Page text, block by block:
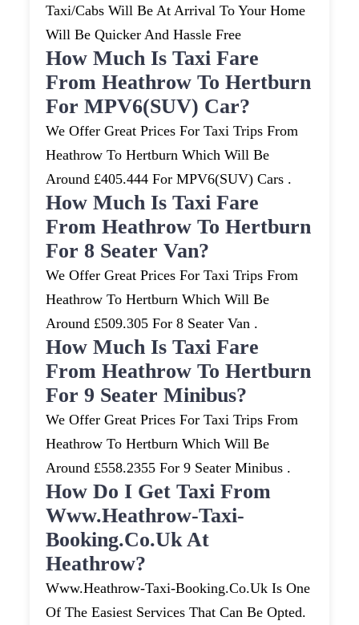
Taxi/cabs Will Be At Arrival To Your Home
Will Be Quicker And Hassle Free
How Much Is Taxi Fare
From Heathrow To Hertburn
For MPV6(SUV) Car?
We Offer Great Prices For Taxi Trips From
Heathrow To Hertburn Which Will Be
Around £405.444 For MPV6(SUV) Cars .
How Much Is Taxi Fare
From Heathrow To Hertburn
For 8 Seater Van?
We Offer Great Prices For Taxi Trips From
Heathrow To Hertburn Which Will Be
Around £509.305 For 8 Seater Van .
How Much Is Taxi Fare
From Heathrow To Hertburn
For 9 Seater Minibus?
We Offer Great Prices For Taxi Trips From
Heathrow To Hertburn Which Will Be
Around £558.2355 For 9 Seater Minibus .
How Do I Get Taxi From
Www.heathrow-Taxi-
Booking.co.uk At
Heathrow?
Www.heathrow-Taxi-Booking.co.uk Is One
Of The Easiest Services That Can Be Opted.